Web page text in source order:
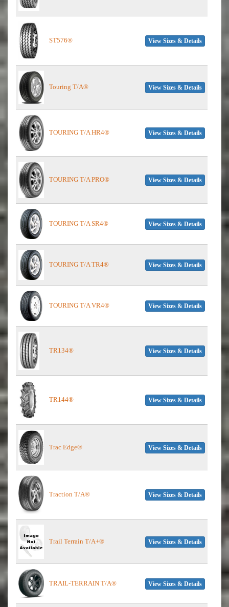
ST576® View Sizes & Details
Touring T/A® View Sizes & Details
TOURING T/A HR4® View Sizes & Details
TOURING T/A PRO® View Sizes & Details
TOURING T/A SR4® View Sizes & Details
TOURING T/A TR4® View Sizes & Details
TOURING T/A VR4® View Sizes & Details
TR134® View Sizes & Details
TR144® View Sizes & Details
Trac Edge® View Sizes & Details
Traction T/A® View Sizes & Details
Trail Terrain T/A+® View Sizes & Details
TRAIL-TERRAIN T/A® View Sizes & Details